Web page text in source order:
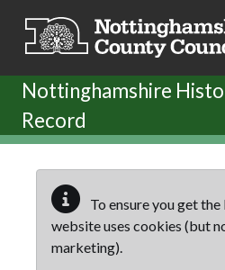
Nottinghamshire
Record
To ensure you get
website uses cookies (but
marketing).